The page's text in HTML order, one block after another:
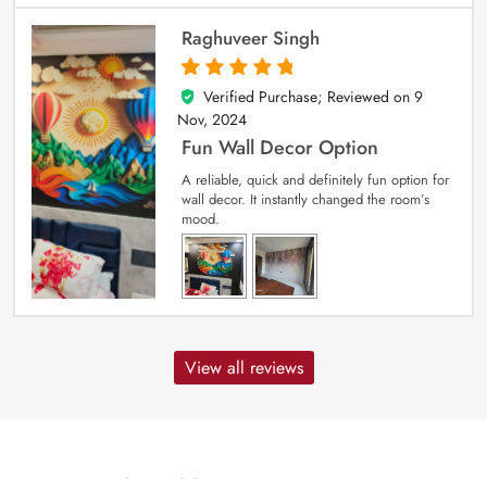
Raghuveer Singh
5
out of 5
Verified Purchase; Reviewed on 9
Nov, 2024
Fun Wall Decor Option
A reliable, quick and definitely fun option for
wall decor. It instantly changed the room’s
mood.
View all reviews